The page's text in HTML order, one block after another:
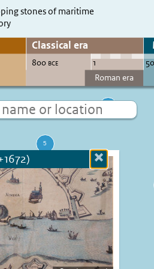
stones of maritime
sites
more